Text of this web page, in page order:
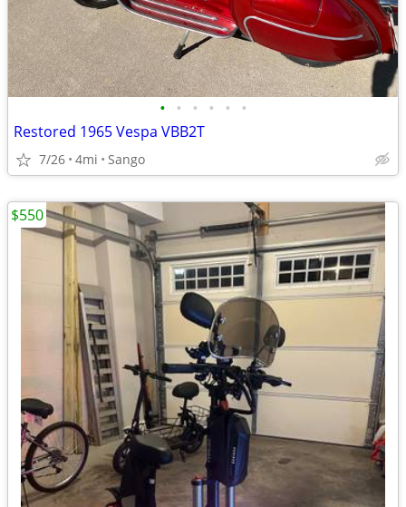
• • • • • •
Restored 1965 Vespa VBB2T
7/26 4mi Sango
$550